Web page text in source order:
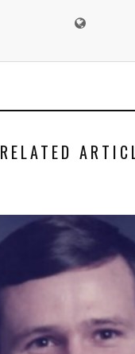
RELATED